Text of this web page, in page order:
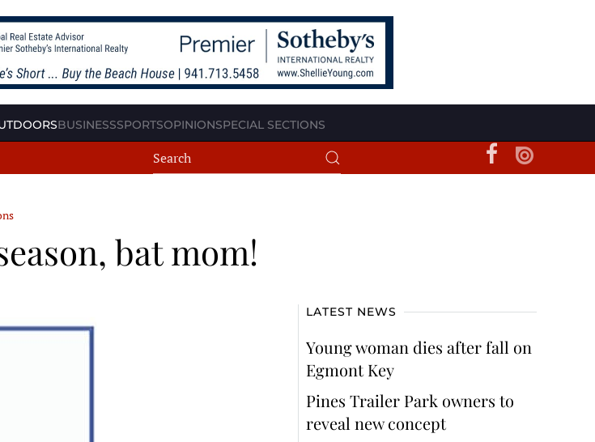
BUSINESSSPORTSOPINIONSPECIAL SECTIONS
bat mom!
LATEST NEWS
Young woman dies after fall on
Egmont Key
Pines Trailer Park owners to
reveal new concept